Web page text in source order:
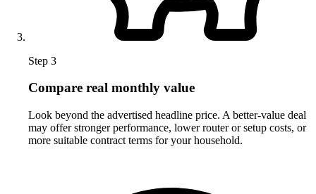
Step 3
Compare real monthly value
Look beyond the advertised headline price. A better-value deal
may offer stronger performance, lower router or setup costs, or
more suitable contract terms for your household.